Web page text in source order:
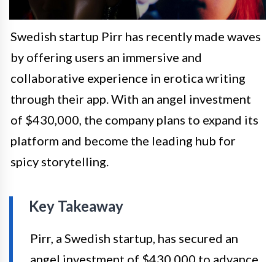
Swedish startup Pirr has recently made waves
by offering users an immersive and
collaborative experience in erotica writing
through their app. With an angel investment
of $430,000, the company plans to expand its
platform and become the leading hub for
spicy storytelling.
Key Takeaway
Pirr, a Swedish startup, has secured an
angel investment of $430,000 to advance